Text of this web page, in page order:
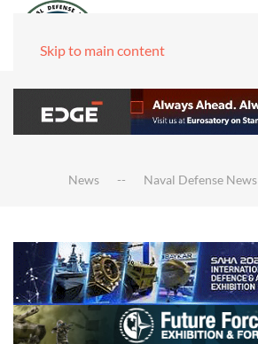
Skip to main content
News Naval Defense News